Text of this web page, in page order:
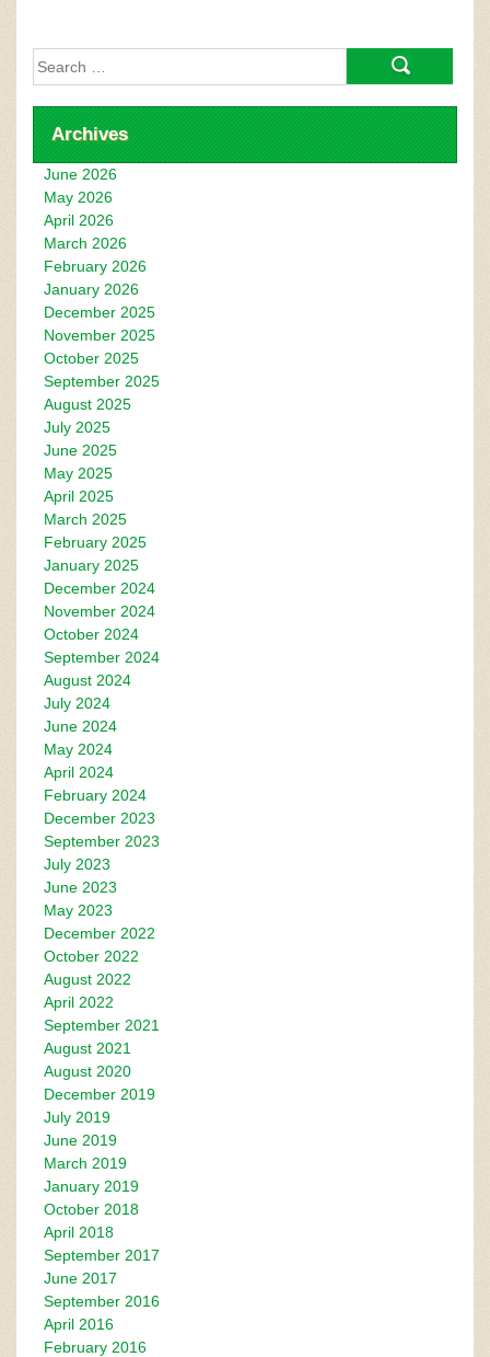
Search
for:
Archives
June 2026
May 2026
April 2026
March 2026
February 2026
January 2026
December 2025
November 2025
October 2025
September 2025
August 2025
July 2025
June 2025
May 2025
April 2025
March 2025
February 2025
January 2025
December 2024
November 2024
October 2024
September 2024
August 2024
July 2024
June 2024
May 2024
April 2024
February 2024
December 2023
September 2023
July 2023
June 2023
May 2023
December 2022
October 2022
August 2022
April 2022
September 2021
August 2021
August 2020
December 2019
July 2019
June 2019
March 2019
January 2019
October 2018
April 2018
September 2017
June 2017
September 2016
April 2016
February 2016